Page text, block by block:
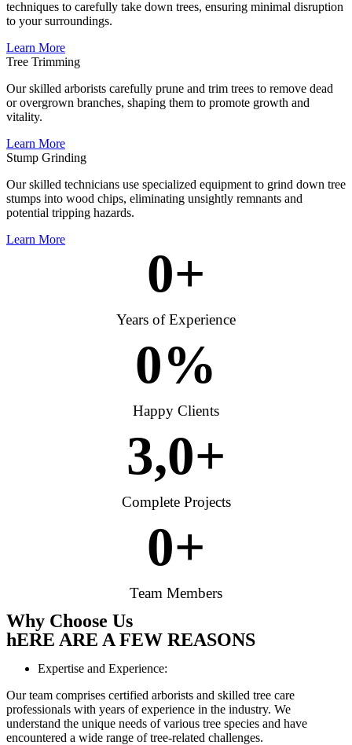
techniques to carefully take down trees, ensuring minimal disruption
to your surroundings.
Learn More
Tree Trimming
Our skilled arborists carefully prune and trim trees to remove dead
or overgrown branches, shaping them to promote growth and
vitality.
Learn More
Stump Grinding
Our skilled technicians use specialized equipment to grind down tree
stumps into wood chips, eliminating unsightly remnants and
potential tripping hazards.
Learn More
Years of Experience
0+
Happy Clients
0%
Complete Projects
3,0+
Team Members
0+
Why Choose Us
hERE ARE A FEW REASONS
Expertise and Experience:
Our team comprises certified arborists and skilled tree care
professionals with years of experience in the industry. We
understand the unique needs of various tree species and have
encountered a wide range of tree-related challenges.